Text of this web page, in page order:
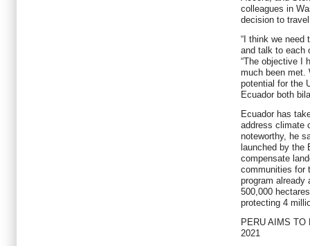
colleagues in
decision to
“I think we need
and talk to each
“The objective I
much been met.
potential for the
Ecuador both
Ecuador has
address climate
noteworthy, he
launched by the
compensate
communities for
program already
500,000
protecting 4
PERU AIMS TO
2021